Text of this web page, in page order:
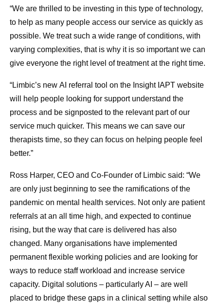
“We are thrilled to be investing in this type of technology,
to help as many people access our service as quickly as
possible. We treat such a wide range of conditions, with
varying complexities, that is why it is so important we can
give everyone the right level of treatment at the right time.
“Limbic’s new AI referral tool on the Insight IAPT website
will help people looking for support understand the
process and be signposted to the relevant part of our
service much quicker. This means we can save our
therapists time, so they can focus on helping people feel
better.”
Ross Harper, CEO and Co-Founder of Limbic said: “We
are only just beginning to see the ramifications of the
pandemic on mental health services. Not only are patient
referrals at an all time high, and expected to continue
rising, but the way that care is delivered has also
changed. Many organisations have implemented
permanent flexible working policies and are looking for
ways to reduce staff workload and increase service
capacity. Digital solutions – particularly AI – are well
placed to bridge these gaps in a clinical setting while also